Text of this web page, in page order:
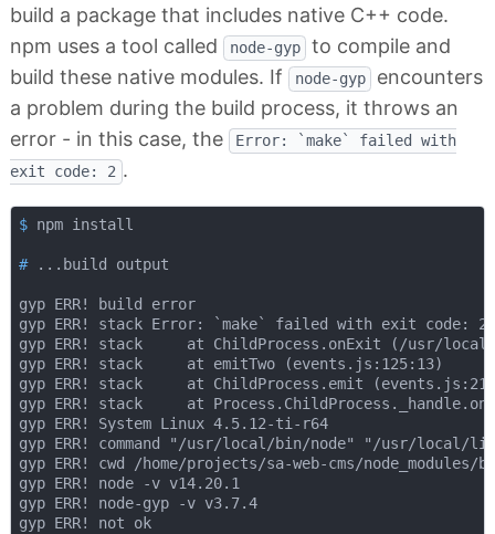
build a package that includes native C++ code.
npm uses a tool called
node-gyp
to compile and
build these native modules. If
node-gyp
encounters
a problem during the build process, it throws an
error - in this case, the
Error: `make` failed with
exit code: 2 .
$ npm install
# ...build output
gyp ERR! build error
gyp ERR! stack Error: `make` failed with exit code: 2
gyp ERR! stack     at ChildProcess.onExit (/usr/local/
gyp ERR! stack     at emitTwo (events.js:125:13)
gyp ERR! stack     at ChildProcess.emit
gyp ERR! stack     at
gyp ERR! System Linux 4.5.12-ti-r64
gyp ERR! command "/usr/local/bin/node" "/usr/local/lib/
gyp ERR! cwd /home/projects/sa-web-cms/
gyp ERR! node -v v14.20.1
gyp ERR! node-gyp -v v3.7.4
gyp ERR! not ok